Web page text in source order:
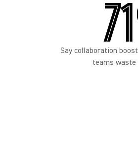
Say collaboration
teams waste